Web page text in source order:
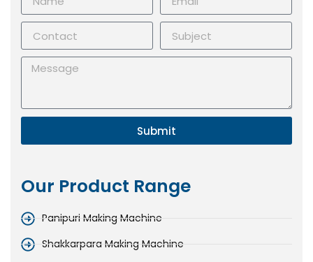
Submit
Our Product Range
Panipuri Making Machine
Shakkarpara Making Machine